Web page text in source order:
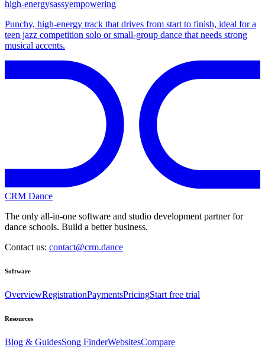
high-energysassyempowering
Punchy, high-energy track that drives from start to finish, ideal for a
teen jazz competition solo or small-group dance that needs strong
musical accents.
CRM Dance
The only all-in-one software and studio development partner for
dance schools. Build a better business.
Contact us: contact@crm.dance
Software
OverviewRegistrationPaymentsPricingStart free trial
Resources
Blog & GuidesSong FinderWebsitesCompare